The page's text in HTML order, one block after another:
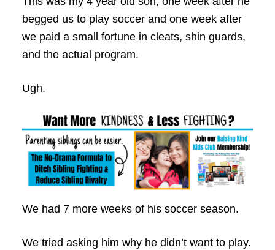
begged us to play soccer and one week after
we paid a small fortune in cleats, shin guards,
and the actual program.
Ugh.
We had 7 more weeks of his soccer season.
We tried asking him why he didn’t want to play.